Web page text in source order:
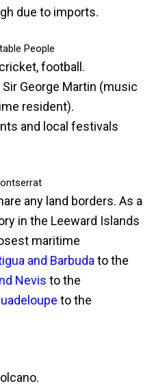
due to imports.
People
football.
George Martin (music
resident).
and local festivals
any land borders. As a
in the Leeward Islands
maritime
and Barbuda to the
Nevis to the
to the